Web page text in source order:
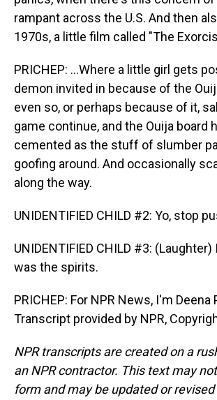
rampant across the U.S. And then
1970s, a little film called "The
PRICHEP: ...Where a little girl gets
demon invited in because of the
even so, or perhaps because of it,
game continue, and the Ouija board
cemented as the stuff of slumber
goofing around. And occasionally
along the way.
UNIDENTIFIED CHILD #2: Yo, stop
UNIDENTIFIED CHILD #3:
was the spirits.
PRICHEP: For NPR News, I'm Deena
Transcript provided by NPR,
NPR transcripts are created on a
an NPR contractor. This text may
form and may be updated or